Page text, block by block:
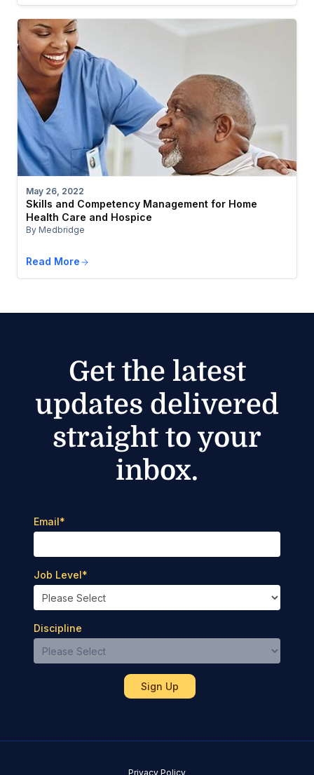
May 26, 2022
Skills and Competency Management for Home
Health Care and Hospice
By Medbridge
Read More
Get the latest
updates delivered
straight to your
inbox.
Email*
Job Level*
Discipline
Privacy Policy